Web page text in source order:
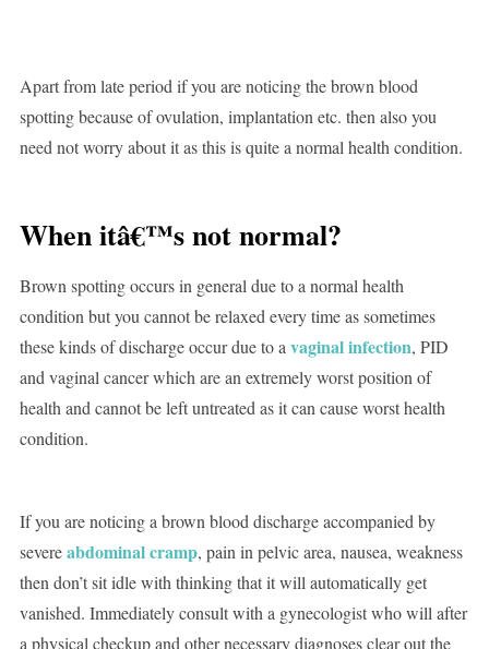
Apart from late period if you are noticing the brown blood
spotting because of ovulation, implantation etc. then also you
need not worry about it as this is quite a normal health condition.
When itâ€™s not normal?
Brown spotting occurs in general due to a normal health
condition but you cannot be relaxed every time as sometimes
these kinds of discharge occur due to a vaginal infection, PID
and vaginal cancer which are an extremely worst position of
health and cannot be left untreated as it can cause worst health
condition.
If you are noticing a brown blood discharge accompanied by
severeabdominal cramp, pain in pelvic area, nausea, weakness
then don’t sit idle with thinking that it will automatically get
vanished. Immediately consult with a gynecologist who will after
a physical checkup and other necessary diagnoses clear out the